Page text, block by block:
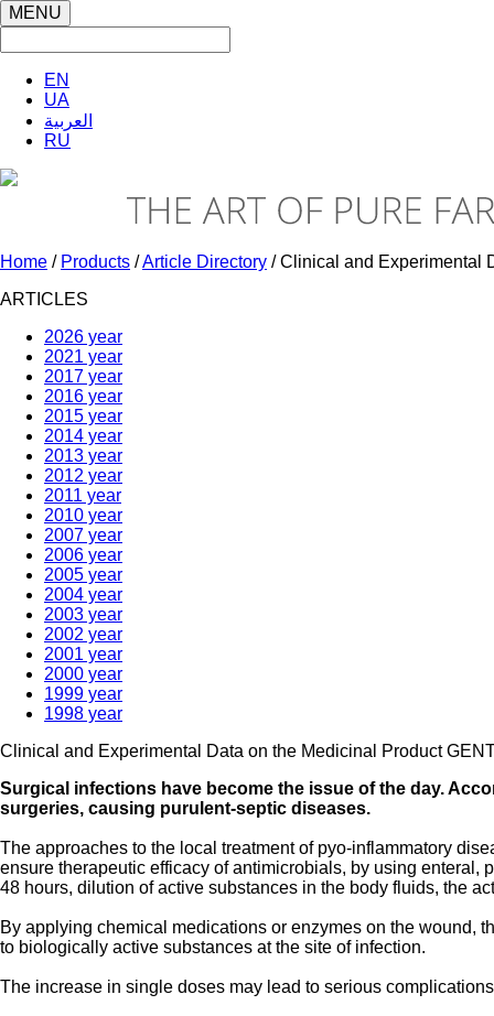
MENU
EN
UA
العربية
RU
Home / Products /Article Directory / Clinical and Experimental
ARTICLES
2026 year
2021 year
2017 year
2016 year
2015 year
2014 year
2013 year
2012 year
2011 year
2010 year
2007 year
2006 year
2005 year
2004 year
2003 year
2002 year
2001 year
2000 year
1999 year
1998 year
Clinical and Experimental Data on the Medicinal Product
Surgical infections have become the issue of the day.
surgeries, causing purulent-septic diseases.
The approaches to the local treatment of pyo-inflammatory
ensure therapeutic efficacy of antimicrobials, by using enteral,
48 hours, dilution of active substances in the body fluids, the
By applying chemical medications or enzymes on the wound,
to biologically active substances at the site of infection.
The increase in single doses may lead to serious